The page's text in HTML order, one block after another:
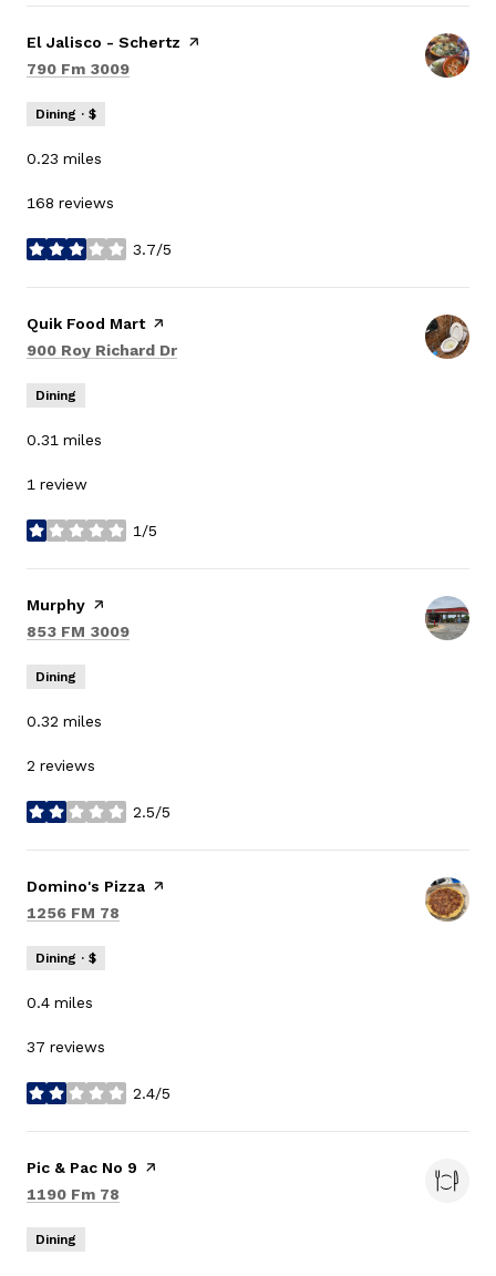
Visit the
El Jalisco - Schertz page on Yelp
Search
790 Fm 3009
Dining · $
0.23 miles
168 reviews
3.7/5
stars
Visit the
Quik Food Martpage on Yelp
Search
900 Roy Richard Dr
Dining
0.31 miles
1 review
1/5
stars
Visit the
Murphy page on Yelp
Search
853 FM 3009
Dining
0.32 miles
2 reviews
2.5/5
stars
Visit the
Domino's Pizza page on Yelp
Search
1256 FM 78
Dining · $
0.4 miles
37 reviews
2.4/5
stars
Visit the
Pic & Pac No 9 page on Yelp
Search
1190 Fm 78
Dining